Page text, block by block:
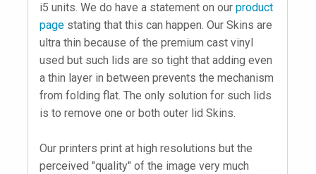
i5 units. We do have a statement on our product
page stating that this can happen. Our Skins are
ultra thin because of the premium cast vinyl
used but such lids are so tight that adding even
a thin layer in between prevents the mechanism
from folding flat. The only solution for such lids
is to remove one or both outer lid Skins.
Our printers print at high resolutions but the
perceived "quality" of the image very much